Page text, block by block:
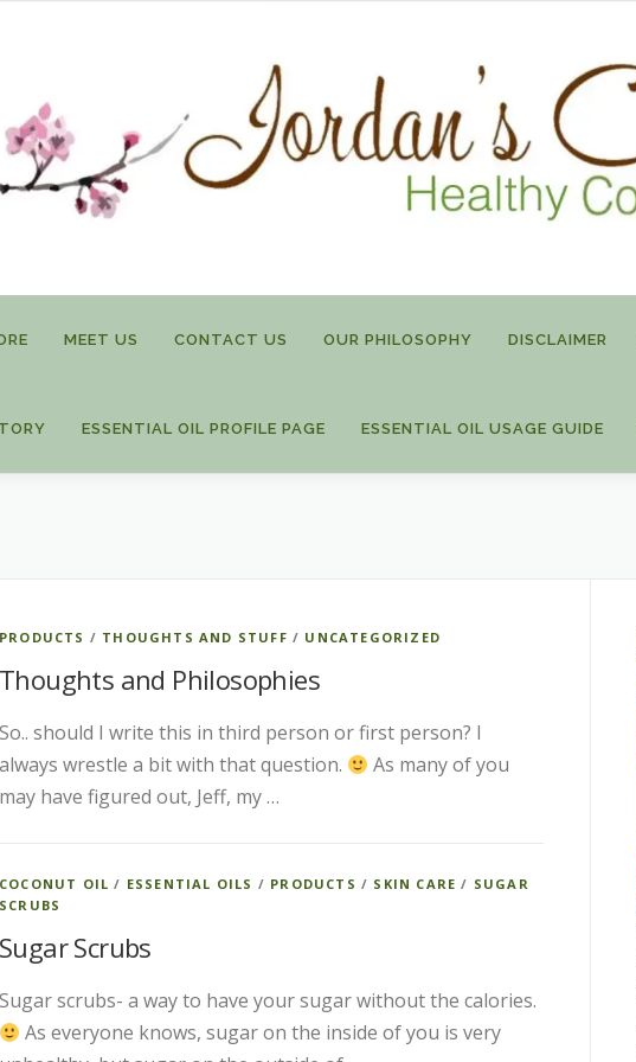
MEET US CONTACT US OUR PHILOSOPHY DISCLAIMER
ESSENTIAL OIL PROFILE PAGE ESSENTIAL OIL USAGE GUIDE
PRODUCTS / THOUGHTS AND STUFF / UNCATEGORIZED
Thoughts and Philosophies
So.. should I write this in third person or first person? I
always wrestle a bit with that question.
As many of you
may have figured out, Jeff, my …
COCONUT OIL / ESSENTIAL OILS / PRODUCTS / SKIN CARE / SUGAR
SCRUBS
Sugar Scrubs
Sugar scrubs- a way to have your sugar without the calories.
As everyone knows, sugar on the inside of you is very